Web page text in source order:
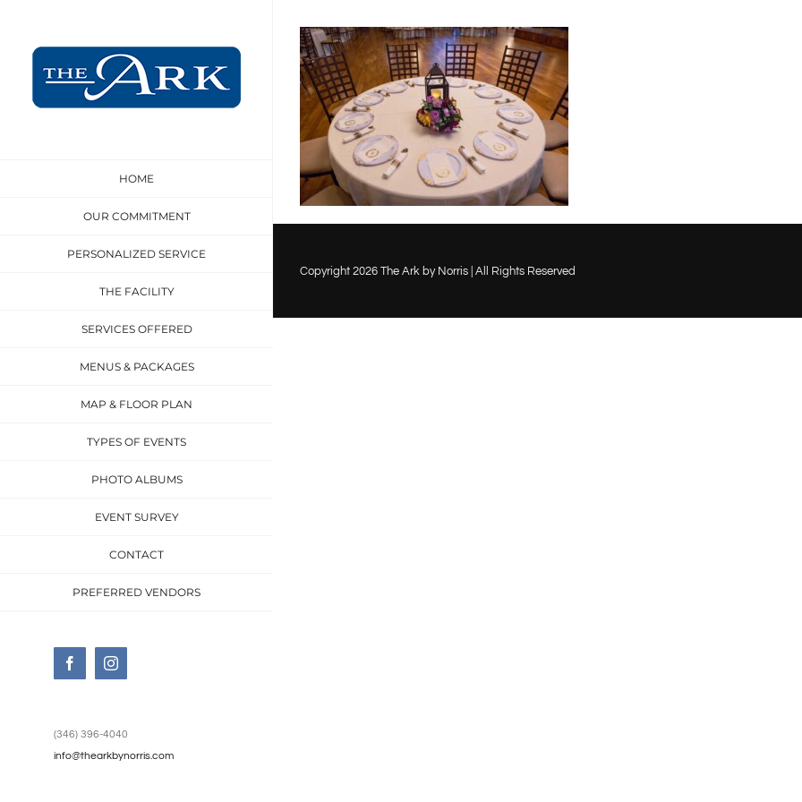
content
HOME
OUR COMMITMENT
PERSONALIZED SERVICE
THE FACILITY
SERVICES OFFERED
MENUS & PACKAGES
MAP & FLOOR PLAN
TYPES OF EVENTS
PHOTO ALBUMS
EVENT SURVEY
CONTACT
PREFERRED VENDORS
FacebookInstagram
(346) 396-4040
info@thearkbynorris.com
Copyright 2026 The Ark by Norris | All Rights Reserved